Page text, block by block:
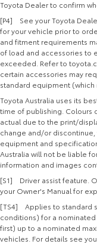
Toyota Dealer to confirm
[P4] See your Toyota
for your vehicle prior to
and fitment requirements
of load and accessories to
exceeded. Refer to
certain accessories may
standard equipment (which
Toyota Australia uses its
time of publishing. Colours
actual due to the print/
change and/or
equipment and
Australia will not be liable
information and images
[S1] Driver assist feature.
your Owner's Manual for
[TS4] Applies to standard
conditions) for a
first) up to a nominated
vehicles. For details see